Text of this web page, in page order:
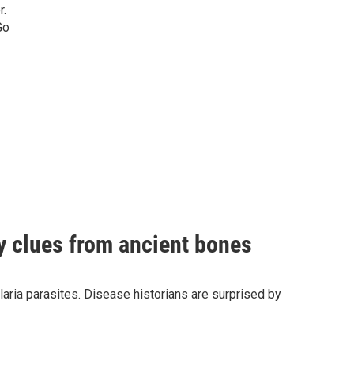
from ancient bones
parasites. Disease historians are surprised by